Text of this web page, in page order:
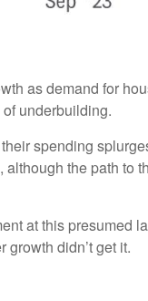
as demand for
underbuilding.
spending
the path to
at this presumed
didn’t get it.